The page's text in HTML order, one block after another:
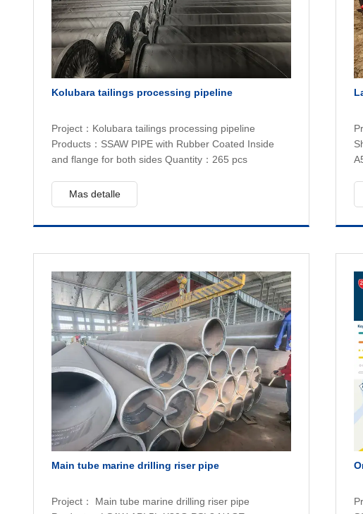
Kolubara tailings processing pipeline
Project：Kolubara tailings processing pipeline
Products：SSAW PIPE with Rubber Coated Inside
and flange for both sides Quantity：265 pcs
Mas detalle
Main tube marine drilling riser pipe
Project： Main tube marine drilling riser pipe